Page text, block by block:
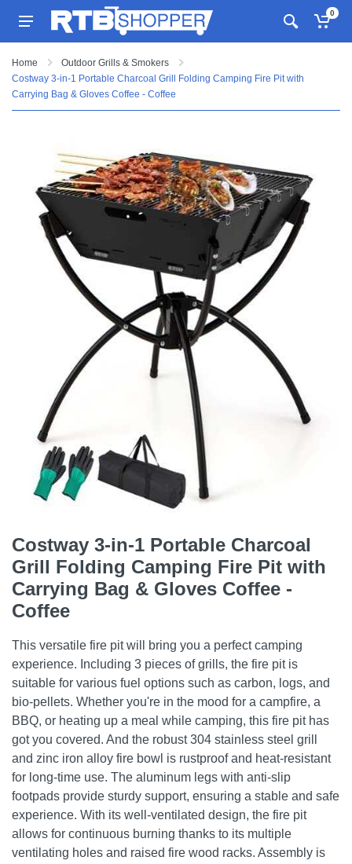
0
Home
Outdoor Grills & Smokers
Costway 3-in-1 Portable Charcoal Grill Folding Camping Fire Pit with
Carrying Bag & Gloves Coffee - Coffee
Costway 3-in-1 Portable Charcoal
Grill Folding Camping Fire Pit with
Carrying Bag & Gloves Coffee -
Coffee
This versatile fire pit will bring you a perfect camping
experience. Including 3 pieces of grills, the fire pit is
suitable for various fuel options such as carbon, logs, and
bio-pellets. Whether you're in the mood for a campfire, a
BBQ, or heating up a meal while camping, this fire pit has
got you covered. And the robust 304 stainless steel grill
and zinc iron alloy fire bowl is rustproof and heat-resistant
for long-time use. The aluminum legs with anti-slip
footpads provide sturdy support, ensuring a stable and safe
experience. With its well-ventilated design, the fire pit
allows for continuous burning thanks to its multiple
ventilating holes and raised fire wood racks. Assembly is